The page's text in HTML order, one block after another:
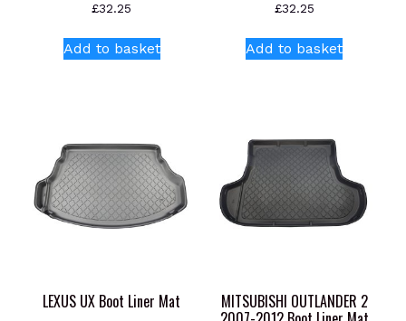
£32.25
Add to basket
£32.25
Add to basket
LEXUS UX Boot Liner Mat MITSUBISHI OUTLANDER 2